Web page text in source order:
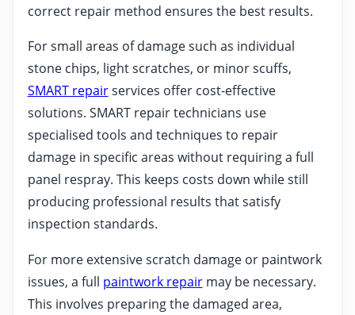
correct repair method ensures the best results.
For small areas of damage such as individual
stone chips, light scratches, or minor scuffs,
SMART repairservices offer cost-effective
solutions. SMART repair technicians use
specialised tools and techniques to repair
damage in specific areas without requiring a full
panel respray. This keeps costs down while still
producing professional results that satisfy
inspection standards.
For more extensive scratch damage or paintwork
issues, a full paintwork repairmay be necessary.
This involves preparing the damaged area,